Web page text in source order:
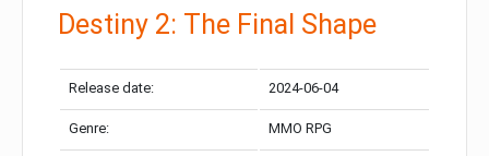
Destiny 2: The Final Shape
Release date: 2024-06-04
Genre: MMO RPG